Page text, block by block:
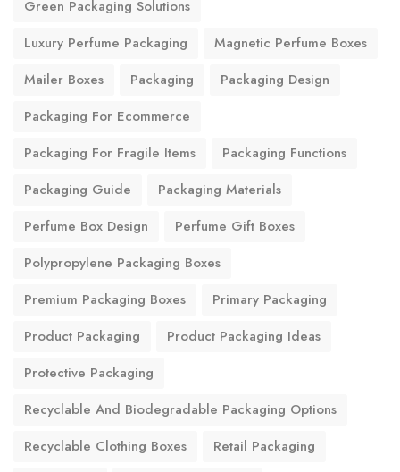
Green Packaging Solutions
Luxury Perfume Packaging
Magnetic Perfume Boxes
Mailer Boxes
Packaging
Packaging Design
Packaging For Ecommerce
Packaging For Fragile Items
Packaging Functions
Packaging Guide
Packaging Materials
Perfume Box Design
Perfume Gift Boxes
Polypropylene Packaging Boxes
Premium Packaging Boxes
Primary Packaging
Product Packaging
Product Packaging Ideas
Protective Packaging
Recyclable And Biodegradable Packaging Options
Recyclable Clothing Boxes
Retail Packaging